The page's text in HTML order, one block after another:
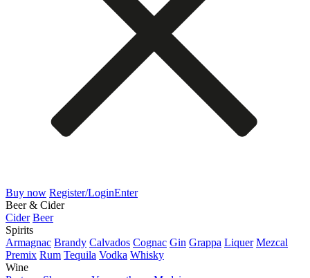
Buy now Register/LoginEnter
Beer & Cider
Cider Beer
Spirits
Armagnac Brandy Calvados Cognac Gin Grappa Liquer Mezcal
Premix Rum Tequila Vodka Whisky
Wine